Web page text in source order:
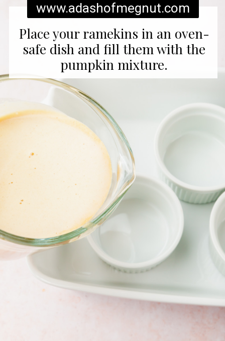
Place your ramekins in an oven-
safe dish and fill them with the
pumpkin mixture.
www.adashofmegnut.com